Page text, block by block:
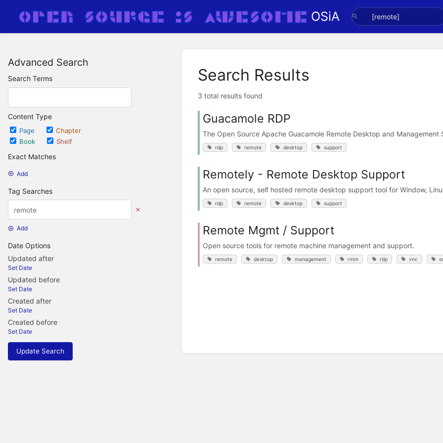
OSiA
Advanced Search
Search Terms
Content Type
Page
Chapter
Book
Shelf
Exact Matches
Add
Tag Searches
Add
Date Options
Updated after
Set Date
Updated before
Set Date
Created after
Set Date
Created before
Set Date
Update Search
Search Results
3 total results found
Guacamole RDP
The Open Source Apache Guacamole Remote Desktop and Management
rdp remote desktop support
Remotely - Remote Desktop Support
An open source, self hosted remote desktop support tool for Window,
rdp remote desktop support
Remote Mgmt / Support
Open source tools for remote machine management and support.
remote desktop management rmm rdp vnc